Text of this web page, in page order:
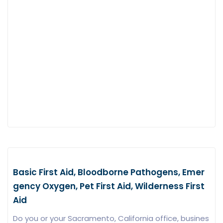
Basic First Aid, Bloodborne Pathogens, Emer
gency Oxygen, Pet First Aid, Wilderness First
Aid
Do you or your Sacramento, California office, busines